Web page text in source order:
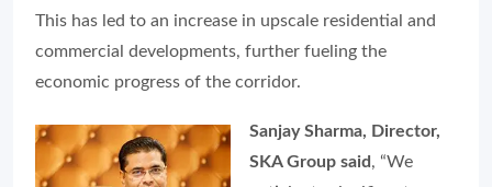
This has led to an increase in upscale residential and
commercial developments, further fueling the
economic progress of the corridor.
Sanjay Sharma, Director,
SKA Group said , “We